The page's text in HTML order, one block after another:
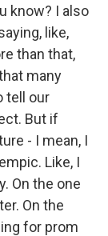
know? I also
like,
than that,
many
tell our
But if
- I mean, I
Like, I
On the one
On the
for prom